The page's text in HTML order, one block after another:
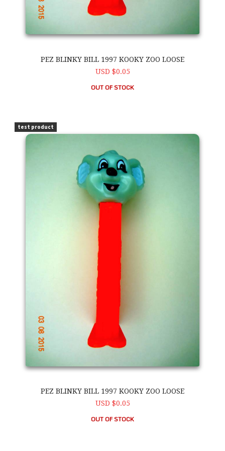
PEZ BLINKY BILL 1997 KOOKY ZOO LOOSE
USD $0.05
OUT OF STOCK
test product
PEZ Blinky Bill 1997 Kooky Zoo Loose
PEZ BLINKY BILL 1997 KOOKY ZOO LOOSE
USD $0.05
OUT OF STOCK